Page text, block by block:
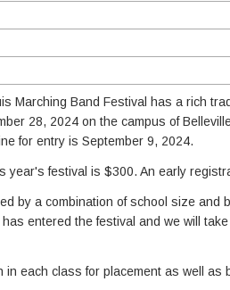
Marching Band Festival has a rich
28, 2024 on the campus of
for entry is September 9, 2024.
year's festival is $300. An early
by a combination of school size
entered the festival and we will
in each class for placement as well as